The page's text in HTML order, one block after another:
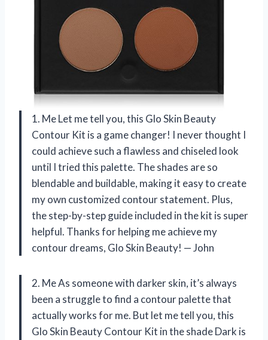
1. Me Let me tell you, this Glo Skin Beauty
Contour Kit is a game changer! I never thought I
could achieve such a flawless and chiseled look
until I tried this palette. The shades are so
blendable and buildable, making it easy to create
my own customized contour statement. Plus,
the step-by-step guide included in the kit is super
helpful. Thanks for helping me achieve my
contour dreams, Glo Skin Beauty! — John
2. Me As someone with darker skin, it’s always
been a struggle to find a contour palette that
actually works for me. But let me tell you, this
Glo Skin Beauty Contour Kit in the shade Dark is